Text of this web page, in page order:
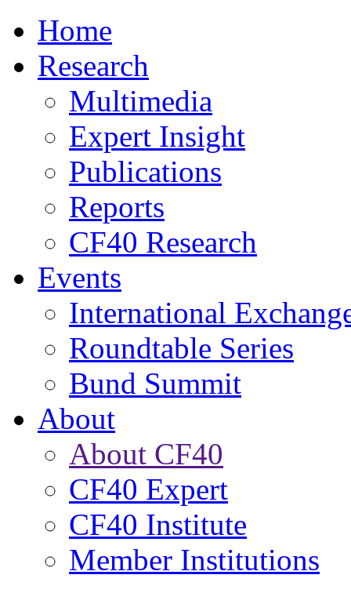
Home
Research
Multimedia
Expert Insight
Publications
Reports
CF40 Research
Events
International
Roundtable Series
Bund Summit
About
About CF40
CF40 Expert
CF40 Institute
Member Institutions